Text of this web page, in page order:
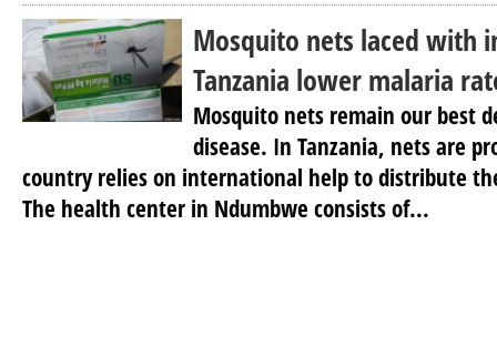
Mosquito nets laced with
Tanzania lower malaria
Mosquito nets remain our best
disease. In Tanzania, nets are
country relies on international help to distribute
The health center in Ndumbwe consists of...